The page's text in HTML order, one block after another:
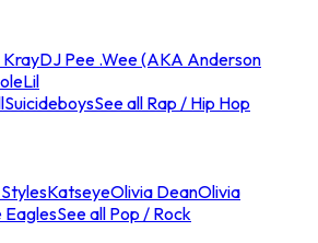
KrayDJ Pee .Wee (AKA Anderson
Lil
SuicideboysSee all Rap / Hip Hop
KatseyeOlivia DeanOlivia
EaglesSee all Pop / Rock